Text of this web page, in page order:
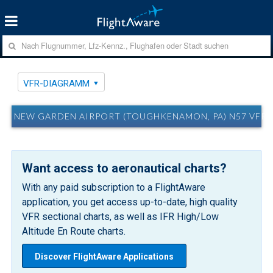
VFR-DIAGRAMM
NEW GARDEN AIRPORT (TOUGHKENAMON, PA) N57
Want access to aeronautical charts?
With any paid subscription to a FlightAware
application, you get access up-to-date, high quality
VFR sectional charts, as well as IFR High/Low
Altitude En Route charts.
Discover FlightAware Applications